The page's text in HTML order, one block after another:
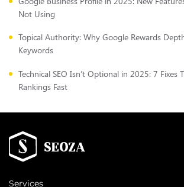
Not Using
Topical Authority: Why Google Rewards
Keywords
Technical SEO Isn’t Optional in 2025: 7 Fixes
Rankings Fast
Services